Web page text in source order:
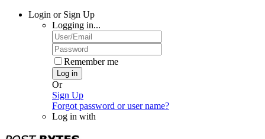
Login or Sign Up
Logging in...
Remember me
Log in
Or
Sign Up
Forgot password or user name?
Log in with